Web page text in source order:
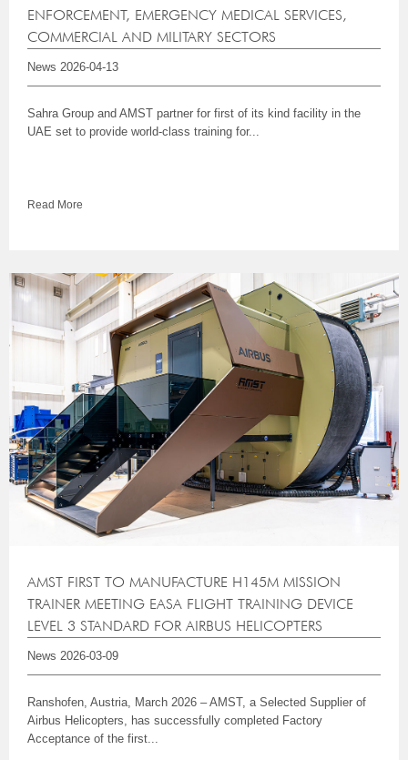
ENFORCEMENT, EMERGENCY MEDICAL SERVICES,
COMMERCIAL AND MILITARY SECTORS
News 2026-04-13
Sahra Group and AMST partner for first of its kind facility in the
UAE set to provide world-class training for...
Read More
AMST FIRST TO MANUFACTURE H145M MISSION
TRAINER MEETING EASA FLIGHT TRAINING DEVICE
LEVEL 3 STANDARD FOR AIRBUS HELICOPTERS
News 2026-03-09
Ranshofen, Austria, March 2026 – AMST, a Selected Supplier of
Airbus Helicopters, has successfully completed Factory
Acceptance of the first...